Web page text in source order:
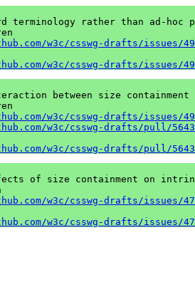
terminology rather than ad-hoc
w3c/csswg-drafts/issues/
w3c/csswg-drafts/issues/
between size
w3c/csswg-drafts/issues/
w3c/csswg-drafts/pull/5643
w3c/csswg-drafts/pull/
of size containment on
w3c/csswg-drafts/issues/
w3c/csswg-drafts/issues/